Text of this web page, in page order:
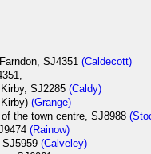
SJ4351(Caldecott)
SJ2285(Caldy)
Kirby)(Grange)
the town centre, SJ8988
(Rainow)
SJ5959(Calveley)